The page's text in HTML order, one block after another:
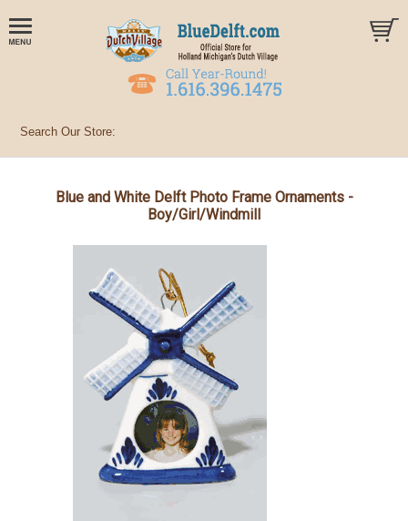
Blue and White Delft Photo Frame Ornaments -
Boy/Girl/Windmill